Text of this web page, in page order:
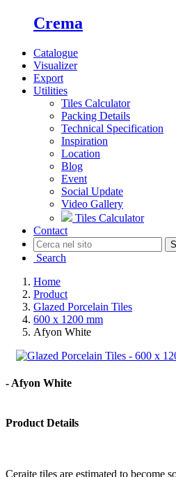
Crema
Catalogue
Visualizer
Export
Utilities
Tiles Calculator
Packing Details
Technical Specification
Inspiration
Location
Blog
Event
Social Update
Video Gallery
Tiles Calculator
Contact
Search
Home
Product
Glazed Porcelain Tiles
600 x 1200 mm
Afyon White
- Afyon White
Product Details
Ceraite tiles are estimated to become